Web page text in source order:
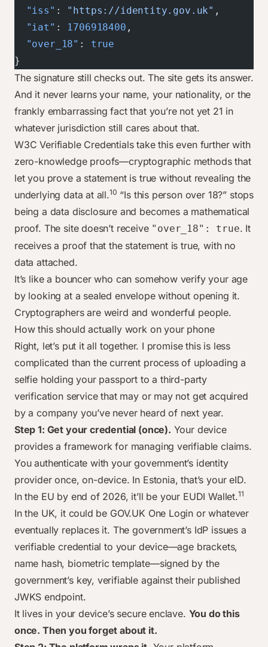
  "iss"
: "https://identity.gov.uk" ,
  "iat"
: 1706918400 ,
  "over_18"
: true
}
The signature still checks out. The site gets its answer.
And it never learns your name, your nationality, or the
frankly embarrassing fact that you’re not yet 21 in
whatever jurisdiction still cares about that.
W3C Verifiable Credentials take this even further with
zero-knowledge proofs—cryptographic methods that
let you prove a statement is true without revealing the
underlying data at all.10 “Is this person over 18?” stops
being a data disclosure and becomes a mathematical
proof. The site doesn’t receive "over_18": true. It
receives a proof that the statement is true, with no
data attached.
It’s like a bouncer who can somehow verify your age
by looking at a sealed envelope without opening it.
Cryptographers are weird and wonderful people.
How this should actually work on your phone
Right, let’s put it all together. I promise this is less
complicated than the current process of uploading a
selfie holding your passport to a third-party
verification service that may or may not get acquired
by a company you’ve never heard of next year.
Step 1: Get your credential (once). Your device
provides a framework for managing verifiable claims.
You authenticate with your government’s identity
provider once, on-device. In Estonia, that’s your eID.
In the EU by end of 2026, it’ll be your EUDI Wallet.11
In the UK, it could be GOV.UK One Login or whatever
eventually replaces it. The government’s IdP issues a
verifiable credential to your device—age brackets,
name hash, biometric template—signed by the
government’s key, verifiable against their published
JWKS endpoint.
It lives in your device’s secure enclave. You do this
once. Then you forget about it.